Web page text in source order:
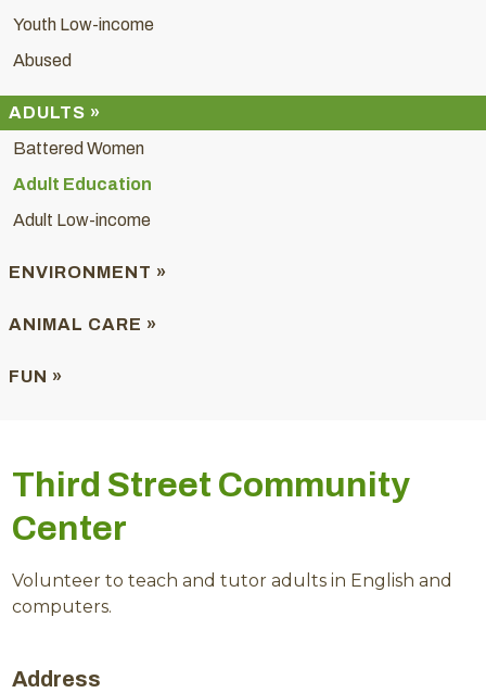
Youth Low-income
Abused
ADULTS »
Battered Women
Adult Education
Adult Low-income
ENVIRONMENT »
ANIMAL CARE »
FUN »
Third Street Community
Center
Volunteer to teach and tutor adults in English and
computers.
Address